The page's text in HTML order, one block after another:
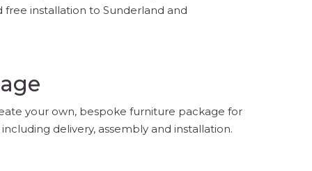
installation to Sunderland and
your own, bespoke furniture package for
delivery, assembly and installation.